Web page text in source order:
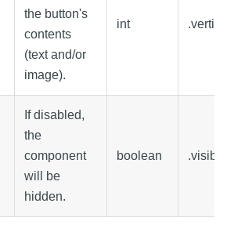
the button's
contents
(text and/or
image).
int
If disabled,
the
component
will be
hidden.
boolean .visible